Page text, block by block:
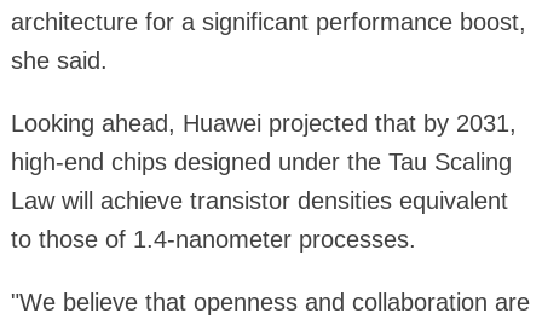
architecture for a significant performance boost,
she said.
Looking ahead, Huawei projected that by 2031,
high-end chips designed under the Tau Scaling
Law will achieve transistor densities equivalent
to those of 1.4-nanometer processes.
"We believe that openness and collaboration are